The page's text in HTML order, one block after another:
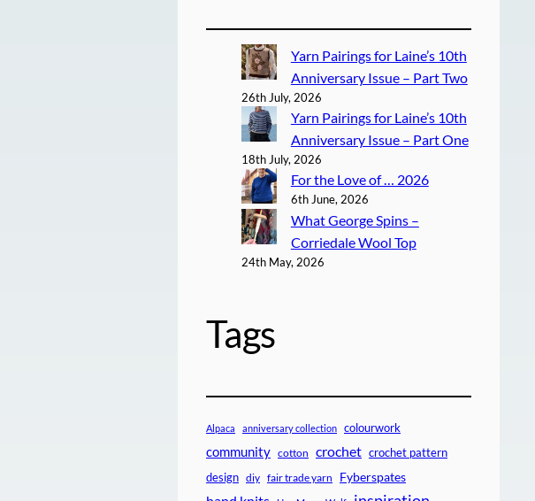
Yarn Pairings for Laine’s 10th
Anniversary Issue – Part Two
26th July, 2026
Yarn Pairings for Laine’s 10th
Anniversary Issue – Part One
18th July, 2026
For the Love of … 2026
6th June, 2026
What George Spins –
Corriedale Wool Top
24th May, 2026
Tags
Alpaca anniversary collection colourwork
community cotton crochet crochet pattern
design diy fair trade yarn Fyberspates